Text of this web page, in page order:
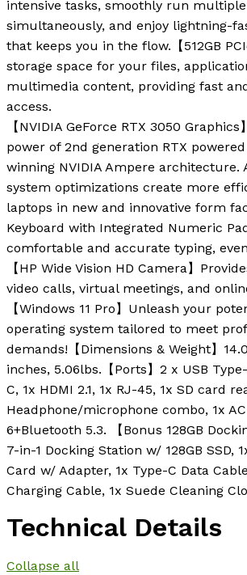
intensive tasks, smoothly run
simultaneously, and enjoy lightning-
that keeps you in the flow.【512GB
storage space for your files,
multimedia content, providing fast
access.
【NVIDIA GeForce RTX 3050
power of 2nd generation RTX
winning NVIDIA Ampere architecture.
system optimizations create more
laptops in new and innovative form
Keyboard with Integrated Numeric
comfortable and accurate typing,
【HP Wide Vision HD Camera】
video calls, virtual meetings, and
【Windows 11 Pro】Unleash your
operating system tailored to meet
demands!【Dimensions & Weight】
inches, 5.06lbs.【Ports】2 x USB
C, 1x HDMI 2.1, 1x RJ-45, 1x SD card
Headphone/microphone combo, 1x
6+Bluetooth 5.3. 【Bonus 128GB
7-in-1 Docking Station w/ 128GB SSD,
Card w/ Adapter, 1x Type-C Data
Charging Cable, 1x Suede Cleaning
Technical Details
Collapse all